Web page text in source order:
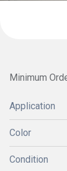
Minimum
Application
Color
Condition